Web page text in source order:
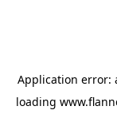
Application error:
loading